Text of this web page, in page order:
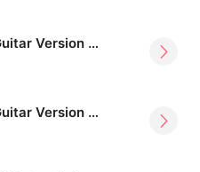
Tangerine Jazz Guitar Version Billy Lee
Tangerine Jazz Guitar Version Billy Lee